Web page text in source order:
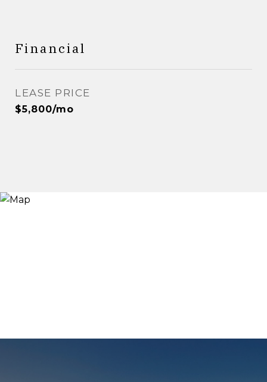
Financial
LEASE PRICE
$5,800/mo